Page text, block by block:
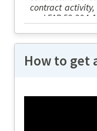
contract activity,
and FAR 52.204-
How to get